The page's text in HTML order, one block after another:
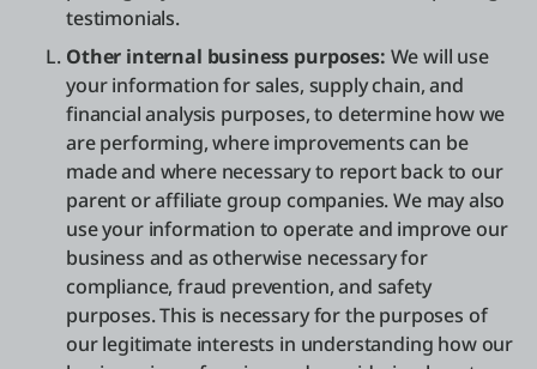
testimonials.
Other internal business purposes: We will use
your information for sales, supply chain, and
financial analysis purposes, to determine how we
are performing, where improvements can be
made and where necessary to report back to our
parent or affiliate group companies. We may also
use your information to operate and improve our
business and as otherwise necessary for
compliance, fraud prevention, and safety
purposes. This is necessary for the purposes of
our legitimate interests in understanding how our